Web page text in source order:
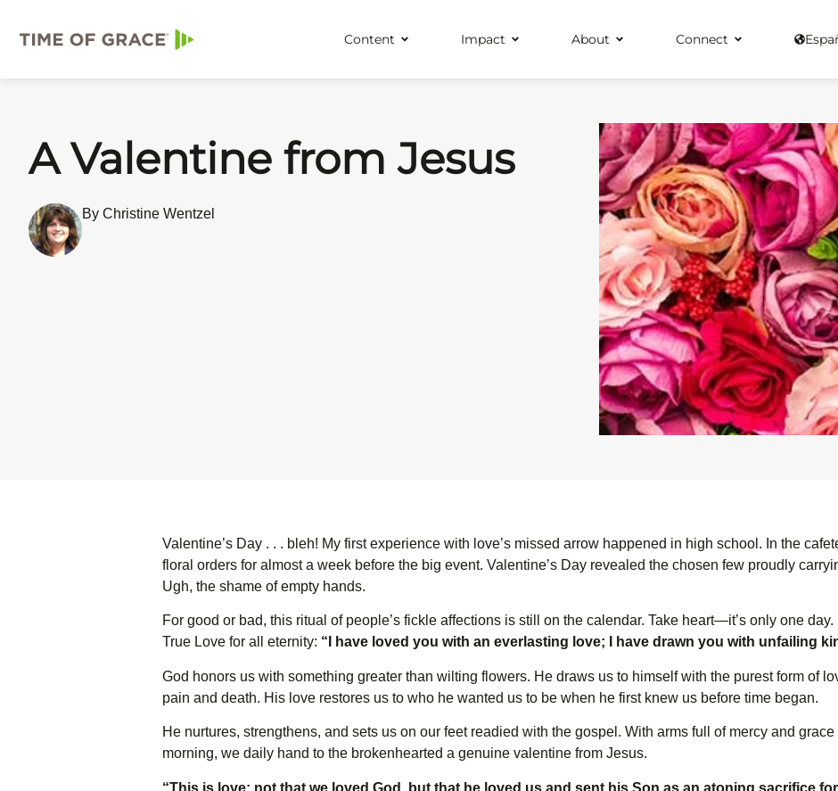
Content Impact About Connect
A Valentine from Jesus
By Christine Wentzel
Valentine’s Day . . . bleh! My first experience with love’s missed arrow happened in high school. In the
floral orders for almost a week before the big event. Valentine’s Day revealed the chosen few proudly
Ugh, the shame of empty hands.
For good or bad, this ritual of people’s fickle affections is still on the calendar. Take heart—it’s only one
True Love for all eternity: “I have loved you with an everlasting love; I have drawn you with unfailing
God honors us with something greater than wilting flowers. He draws us to himself with the purest form of
pain and death. His love restores us to who he wanted us to be when he first knew us before time began.
He nurtures, strengthens, and sets us on our feet readied with the gospel. With arms full of mercy and
morning, we daily hand to the brokenhearted a genuine valentine from Jesus.
“This is love: not that we loved God, but that he loved us and sent his Son as an atoning sacrifice